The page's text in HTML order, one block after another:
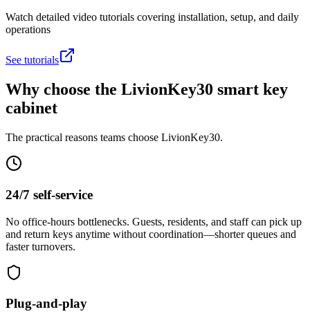
Watch detailed video tutorials covering installation, setup, and daily
operations
See tutorials
Why choose the LivionKey30 smart key
cabinet
The practical reasons teams choose LivionKey30.
24/7 self-service
No office-hours bottlenecks. Guests, residents, and staff can pick up
and return keys anytime without coordination—shorter queues and
faster turnovers.
Plug-and-play